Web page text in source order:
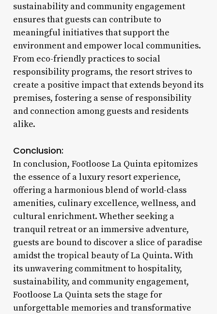
sustainability and community engagement
ensures that guests can contribute to
meaningful initiatives that support the
environment and empower local communities.
From eco-friendly practices to social
responsibility programs, the resort strives to
create a positive impact that extends beyond its
premises, fostering a sense of responsibility
and connection among guests and residents
alike.
Conclusion:
In conclusion, Footloose La Quinta epitomizes
the essence of a luxury resort experience,
offering a harmonious blend of world-class
amenities, culinary excellence, wellness, and
cultural enrichment. Whether seeking a
tranquil retreat or an immersive adventure,
guests are bound to discover a slice of paradise
amidst the tropical beauty of La Quinta. With
its unwavering commitment to hospitality,
sustainability, and community engagement,
Footloose La Quinta sets the stage for
unforgettable memories and transformative